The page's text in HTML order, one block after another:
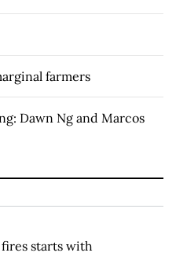
farmers
Dawn Ng and Marcos
starts with